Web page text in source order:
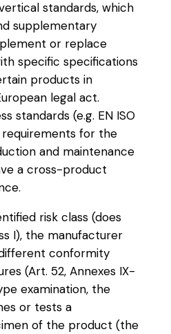
standards, which
supplementary
or replace
specific specifications
products in
legal act.
standards (e.g. EN ISO
for the
and maintenance
a cross-product
risk class (does
I), the manufacturer
conformity
(Art. 52, Annexes IX-
examination, the
or tests a
of the product (the